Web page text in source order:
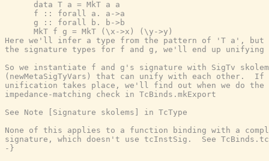
      data T a = MkT a a
      f :: forall a. a->a
      g :: forall b. b->b
      MkT f g = MkT (\x->x) (\y->y)
Here we'll infer a type from the pattern of 'T a', but
the signature types for f and g, we'll end up
So we instantiate f and g's signature with SigTv
(newMetaSigTyVars) that can unify with each other.  If
unification takes place, we'll find out when we do
impedance-matching check in TcBinds.mkExport
See Note [Signature skolems] in TcType
None of this applies to a function binding with a
signature, which doesn't use tcInstSig.  See
-}